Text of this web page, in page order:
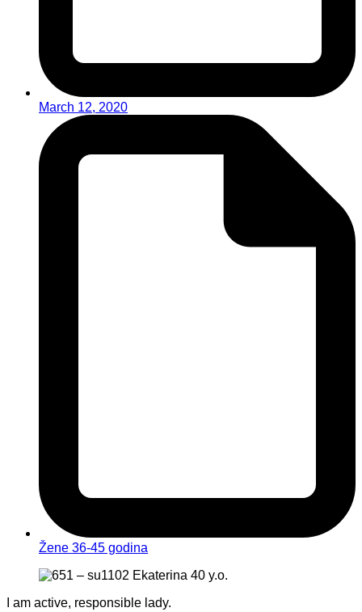
March 12, 2020
Žene 36-45 godina
I am active, responsible lady.